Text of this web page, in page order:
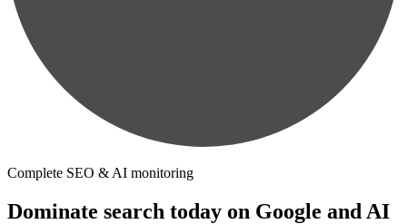
Complete SEO & AI monitoring
Dominate search today on Google and AI